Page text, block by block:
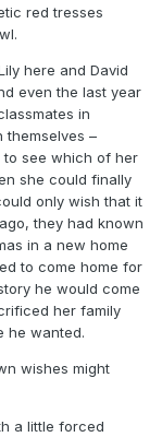
red tresses
here and David
even the last year
in
themselves –
to see which of her
she could finally
only wish that it
they had known
in a new home
to come home for
he would come
her family
he wanted.
wishes might
a little forced